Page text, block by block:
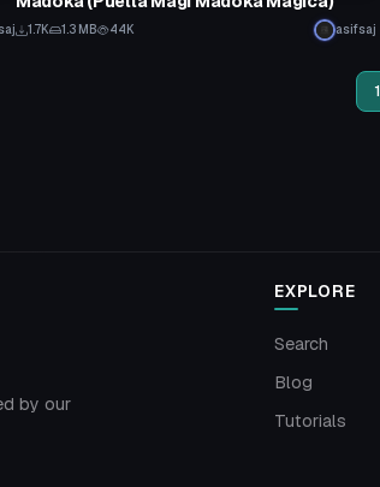
1.7K 1.3 MB 44K asifsaj
1
by our
EXPLORE
Search
Blog
Tutorials